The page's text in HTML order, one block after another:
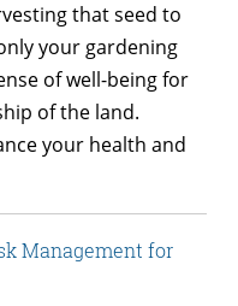
that seed to
your gardening
of well-being for
of the land.
your health and
Management for